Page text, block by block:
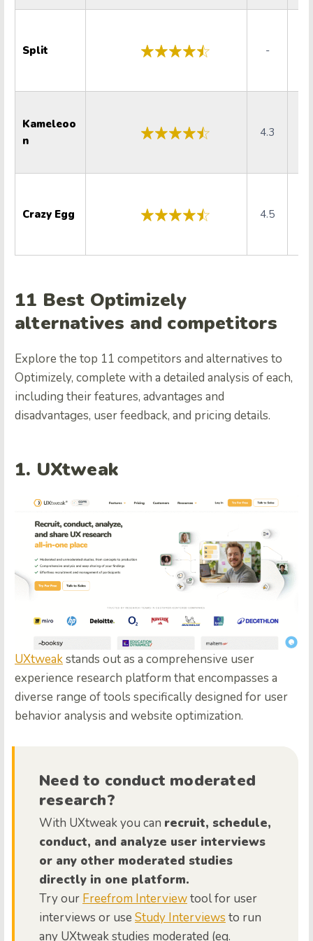
Split -
Kameleoo
n
4.3
Crazy Egg 4.5
11 Best Optimizely
alternatives and competitors
Explore the top 11 competitors and alternatives to
Optimizely, complete with a detailed analysis of each,
including their features, advantages and
disadvantages, user feedback, and pricing details.
1. UXtweak
UXtweakstands out as a comprehensive user
experience research platform that encompasses a
diverse range of tools specifically designed for user
behavior analysis and website optimization.
Need to conduct moderated
research?
With UXtweak you can recruit, schedule,
conduct, and analyze user interviews
or any other moderated studies
directly in one platform.
Try our Freefrom Interviewtool for user
interviews or use Study Interviews to run
any UXtweak studies moderated (eg.